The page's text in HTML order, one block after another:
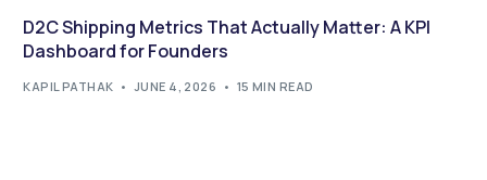
D2C Shipping Metrics That Actually Matter: A KPI
Dashboard for Founders
KAPIL PATHAK JUNE 4, 2026 15 MIN READ